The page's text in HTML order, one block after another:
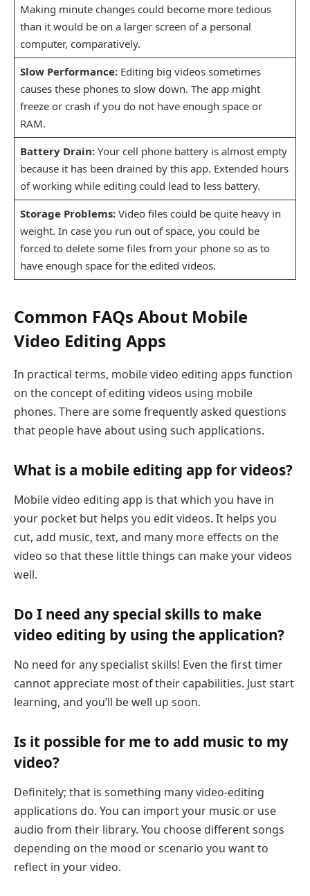
Making minute changes could become more tedious
than it would be on a larger screen of a personal
computer, comparatively.
Slow Performance:Editing big videos sometimes
causes these phones to slow down. The app might
freeze or crash if you do not have enough space or
RAM.
Battery Drain:Your cell phone battery is almost empty
because it has been drained by this app. Extended hours
of working while editing could lead to less battery.
Storage Problems:Video files could be quite heavy in
weight. In case you run out of space, you could be
forced to delete some files from your phone so as to
have enough space for the edited videos.
Common FAQs About Mobile
Video Editing Apps
In practical terms, mobile video editing apps function
on the concept of editing videos using mobile
phones. There are some frequently asked questions
that people have about using such applications.
What is a mobile editing app for videos?
Mobile video editing app is that which you have in
your pocket but helps you edit videos. It helps you
cut, add music, text, and many more effects on the
video so that these little things can make your videos
well.
Do I need any special skills to make
video editing by using the application?
No need for any specialist skills! Even the first timer
cannot appreciate most of their capabilities. Just start
learning, and you’ll be well up soon.
Is it possible for me to add music to my
video?
Definitely; that is something many video-editing
applications do. You can import your music or use
audio from their library. You choose different songs
depending on the mood or scenario you want to
reflect in your video.